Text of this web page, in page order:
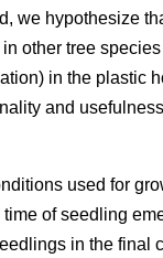
we hypothesize
other tree species
in the plastic
and
used for
of seedling
in the final